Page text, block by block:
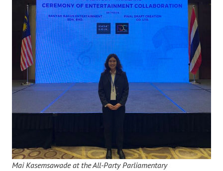
Mai Kasemsawade at the All-Party Parliamentary